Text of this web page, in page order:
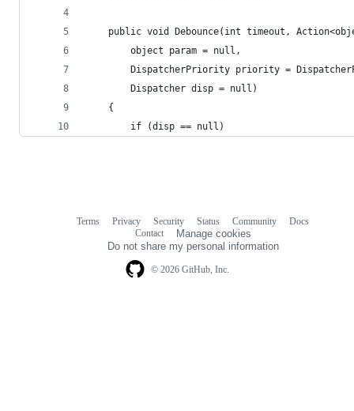
public void Debounce(int timeout,
        object param = null,
DispatcherPriority priority =
        Dispatcher disp = null)
    {
        if (disp == null)
© 2026 GitHub, Inc.
Terms Privacy Security Status Community
Docs
Contact
Manage cookies
Do not share my personal information